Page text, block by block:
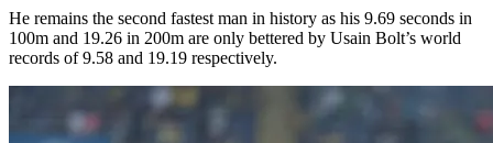
He remains the second fastest man in history as his 9.69 seconds in
100m and 19.26 in 200m are only bettered by Usain Bolt’s world
records of 9.58 and 19.19 respectively.